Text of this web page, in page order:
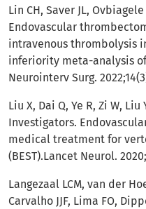
Lin CH, Saver JL,
Endovascular
intravenous thrombolysis
inferiority meta-analysis
Neurointerv Surg.
Liu X, Dai Q, Ye R, Zi W,
Investigators.
medical treatment for
(BEST).Lancet Neurol. 2020;
Langezaal LCM, van der
Carvalho JJF, Lima FO,